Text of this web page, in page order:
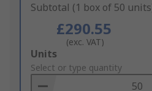
Subtotal (1 box of 50
£290.55
(exc. VAT)
Add
to
Basket
Units
Select or type quantity